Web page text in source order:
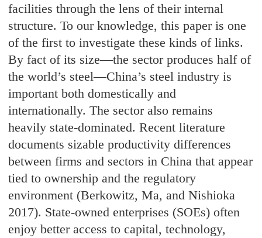
facilities through the lens of their internal
structure. To our knowledge, this paper is one
of the first to investigate these kinds of links.
By fact of its size—the sector produces half of
the world’s steel—China’s steel industry is
important both domestically and
internationally. The sector also remains
heavily state-dominated. Recent literature
documents sizable productivity differences
between firms and sectors in China that appear
tied to ownership and the regulatory
environment (Berkowitz, Ma, and Nishioka
2017). State-owned enterprises (SOEs) often
enjoy better access to capital, technology,